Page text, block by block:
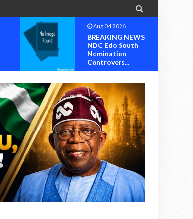

Aug 04 2026
BREAKING NEWS
NDC Edo South
Nomination
Controvers...